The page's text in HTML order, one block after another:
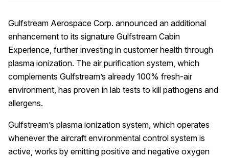
Gulfstream Aerospace Corp. announced an additional
enhancement to its signature Gulfstream Cabin
Experience, further investing in customer health through
plasma ionization. The air purification system, which
complements Gulfstream’s already 100% fresh-air
environment, has proven in lab tests to kill pathogens and
allergens.
Gulfstream’s plasma ionization system, which operates
whenever the aircraft environmental control system is
active, works by emitting positive and negative oxygen